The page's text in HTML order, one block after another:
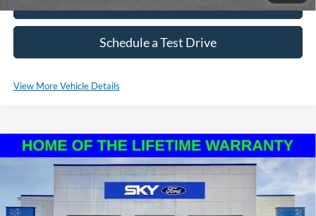
Schedule a Test Drive
View More Vehicle Details
2025Ford Bronco SportHeritage
3FMCR9GN6SRE37038Stock:NF94Model:R9G
In Stock Ext. Int.
BUY LEASE
Compare Vehicle